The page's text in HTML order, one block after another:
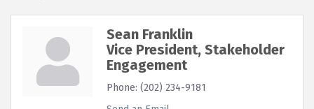
Sean Franklin
Vice President, Stakeholder
Engagement
Phone: (202) 234-9181